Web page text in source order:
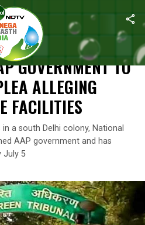
AAP Government To File Reply On
GOVERNMENT TO
ALLEGING
FACILITIES
a south Delhi colony, National
AAP government and has
July 5